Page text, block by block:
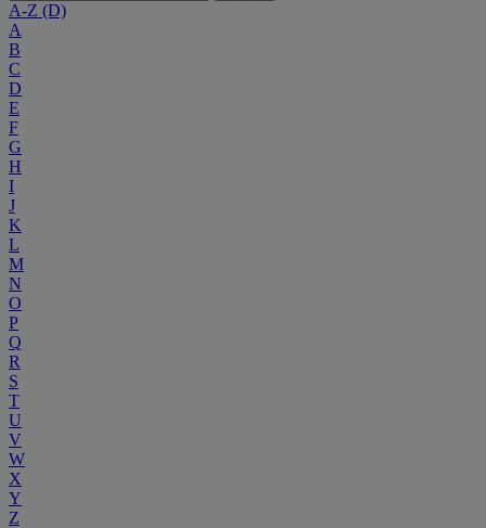
A-Z (D)
A
B
C
D
E
F
G
H
I
J
K
L
M
N
O
P
Q
R
S
T
U
V
W
X
Y
Z